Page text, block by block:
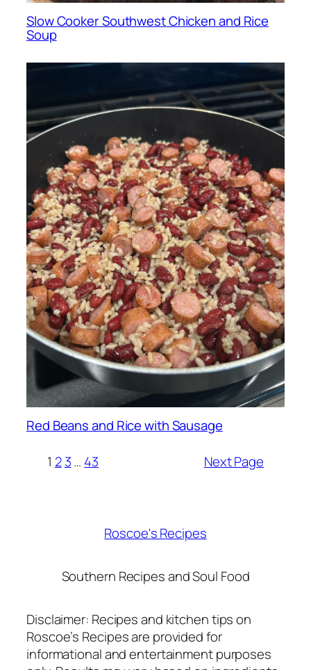
Slow Cooker Southwest Chicken and Rice
Soup
Red Beans and Rice with Sausage
1 2 3… 43 Next Page
Roscoe's Recipes
Southern Recipes and Soul Food
Disclaimer: Recipes and kitchen tips on
Roscoe’s Recipes are provided for
informational and entertainment purposes